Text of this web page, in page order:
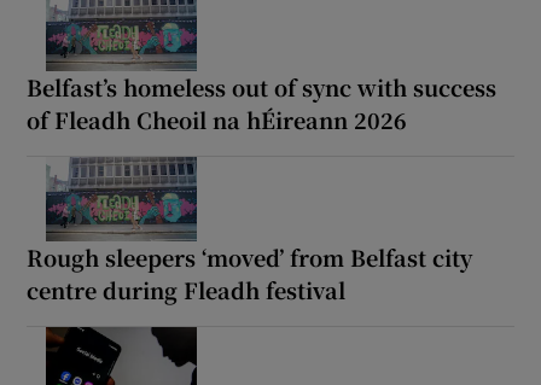
Belfast’s homeless out of sync with success
of Fleadh Cheoil na hÉireann 2026
Rough sleepers ‘moved’ from Belfast city
centre during Fleadh festival